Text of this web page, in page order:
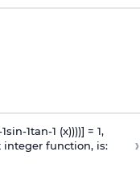
1sin-1tan-1 (x))))] = 1,
integer function, is:
›